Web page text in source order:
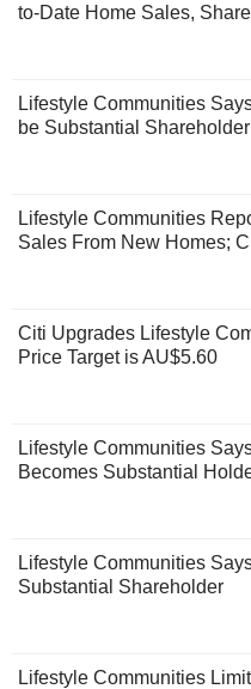
to-Date Home Sales,
Lifestyle Communities
be Substantial Shareholder
Lifestyle Communities
Sales From New Homes;
Citi Upgrades Lifestyle
Price Target is AU$5.60
Lifestyle Communities
Becomes Substantial
Lifestyle Communities
Substantial Shareholder
Lifestyle Communities